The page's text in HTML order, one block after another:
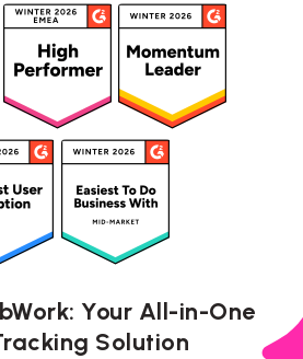
Your All-in-One
Solution